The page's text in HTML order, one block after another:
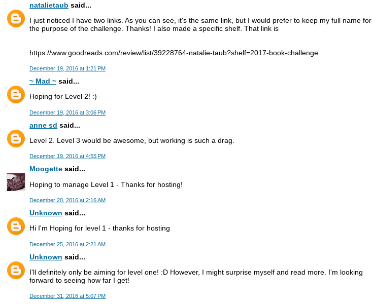
natalietaub said...
I just noticed I have two links. As you can see, it's the same link, but I would prefer to keep my full name for
the purpose of the challenge. Thanks! I also made a specific shelf. That link is
https://www.goodreads.com/review/list/39228764-natalie-taub?shelf=2017-book-challenge
December 19, 2016 at 1:21 PM
~ Mad ~ said...
Hoping for Level 2! :)
December 19, 2016 at 3:06 PM
anne sd said...
Level 2. Level 3 would be awesome, but working is such a drag.
December 19, 2016 at 4:55 PM
Moogette said...
Hoping to manage Level 1 - Thanks for hosting!
December 20, 2016 at 2:16 AM
Unknown said...
Hi I'm Hoping for level 1 - thanks for hosting
December 25, 2016 at 2:21 AM
Unknown said...
I'll definitely only be aiming for level one! :D However, I might surprise myself and read more. I'm looking
forward to seeing how far I get!
December 31, 2016 at 5:07 PM